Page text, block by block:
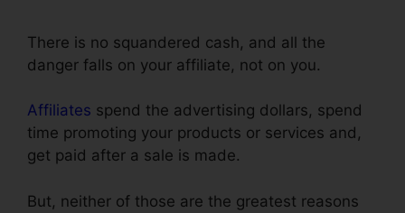
There is no squandered cash, and all the
danger falls on your affiliate, not on you.
Affiliates spend the advertising dollars, spend
time promoting your products or services and,
get paid after a sale is made.
But, neither of those are the greatest reasons